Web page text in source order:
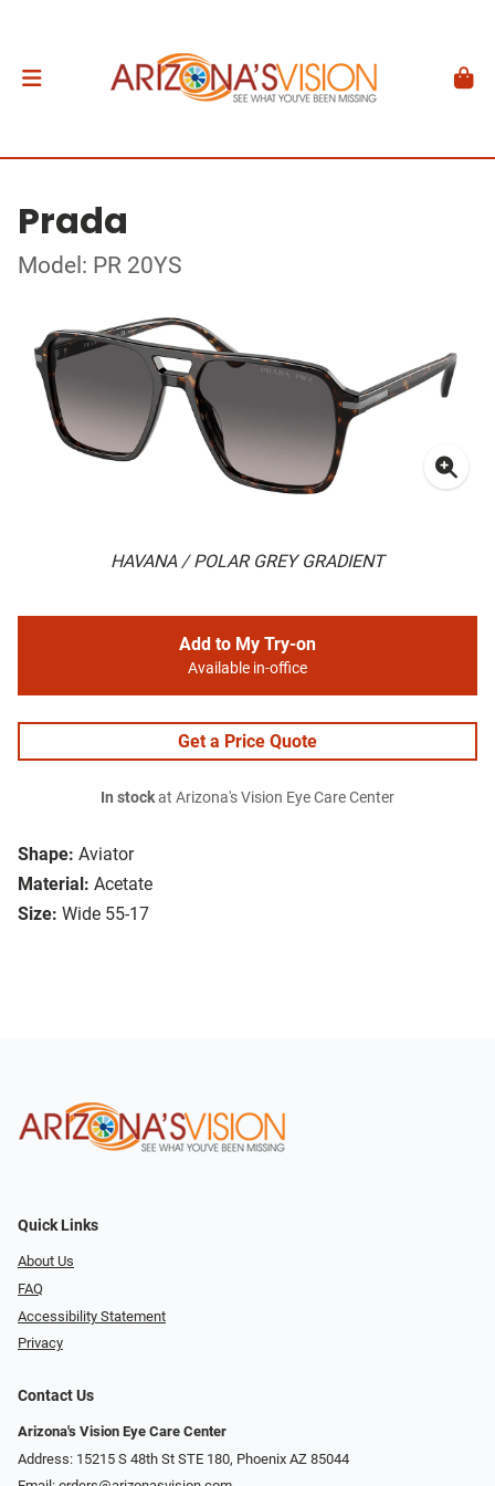
Prada
Model: PR 20YS
HAVANA / POLAR GREY GRADIENT
Shape: Aviator
Material: Acetate
Size: Wide 55-17
Add to My Try-on
Available in-office
Get a Price Quote
In stockat Arizona's Vision Eye Care Center
Quick Links
About Us
FAQ
Accessibility Statement
Privacy
Contact Us
Arizona's Vision Eye Care Center
Address: 15215 S 48th St STE 180, Phoenix AZ 85044